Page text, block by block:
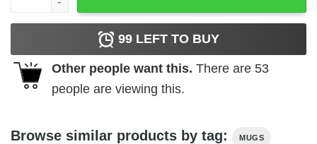
99 LEFT TO BUY
Other people want this. There are 53
people are viewing this.
Browse similar products by tag: MUGS